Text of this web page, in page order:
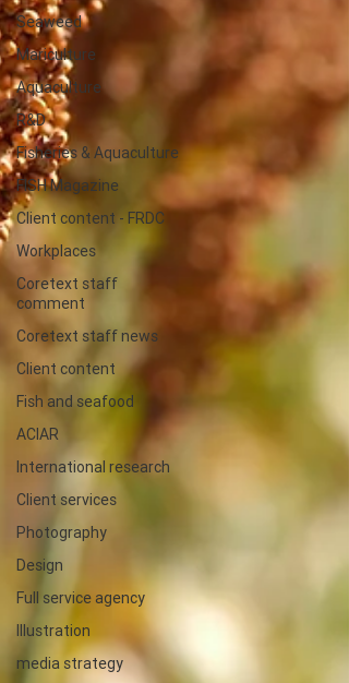
Seaweed
Mariculture
Aquaculture
R&D
Fisheries & Aquaculture
FISH Magazine
Client content - FRDC
Workplaces
Coretext staff
comment
Coretext staff news
Client content
Fish and seafood
ACIAR
International research
Client services
Photography
Design
Full service agency
Illustration
media strategy